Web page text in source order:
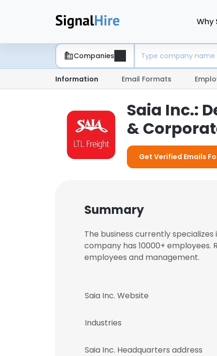
Why
Companies
Information Email Formats
Saia Inc.:
&
Get Verified Emails
Summary
The business currently
company has 10000+ employees.
employees and management.
Saia Inc. Website
Industries
Saia Inc. Headquarters address